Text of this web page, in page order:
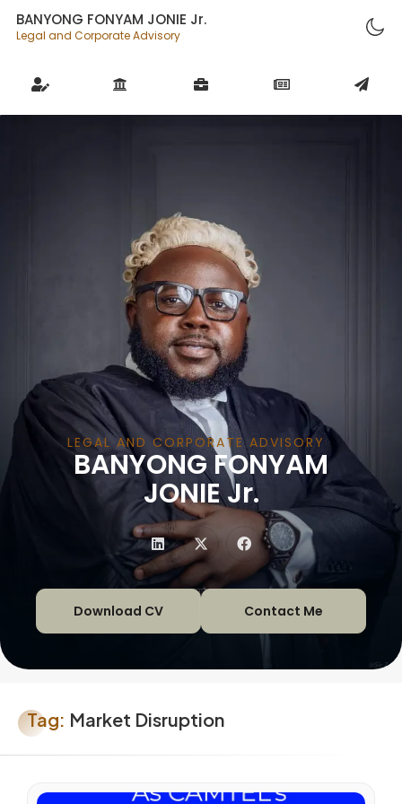
BANYONG FONYAM JONIE Jr.
Legal and Corporate Advisory
BANYONG FONYAM
JONIE Jr.
LEGAL AND CORPORATE ADVISORY
|
Download CV Contact Me
Tag: Market Disruption